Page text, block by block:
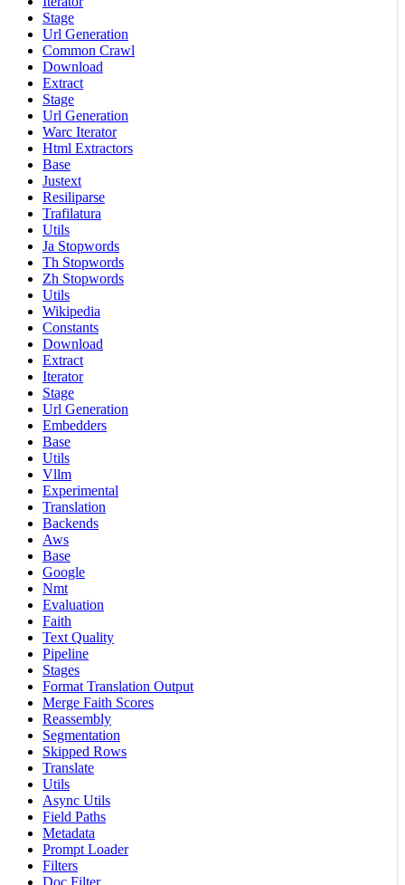
Stage
Url Generation
Common Crawl
Download
Extract
Stage
Url Generation
Warc Iterator
Html Extractors
Base
Justext
Resiliparse
Trafilatura
Utils
Ja Stopwords
Th Stopwords
Zh Stopwords
Utils
Wikipedia
Constants
Download
Extract
Iterator
Stage
Url Generation
Embedders
Base
Utils
Vllm
Experimental
Translation
Backends
Aws
Base
Google
Nmt
Evaluation
Faith
Text Quality
Pipeline
Stages
Format Translation Output
Merge Faith Scores
Reassembly
Segmentation
Skipped Rows
Translate
Utils
Async Utils
Field Paths
Metadata
Prompt Loader
Filters
Doc Filter